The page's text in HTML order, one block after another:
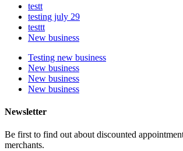
testt
testing july 29
testtt
New business
Testing new business
New business
New business
New business
Newsletter
Be first to find out about discounted
merchants.